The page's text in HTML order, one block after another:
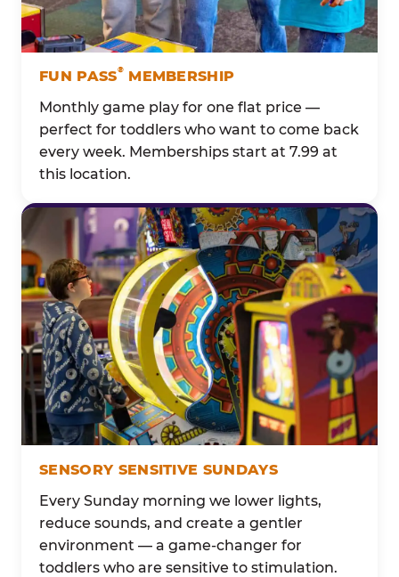
FUN PASS®MEMBERSHIP
Monthly game play for one flat price —
perfect for toddlers who want to come back
every week. Memberships start at 7.99 at
this location.
SENSORY SENSITIVE SUNDAYS
Every Sunday morning we lower lights,
reduce sounds, and create a gentler
environment — a game-changer for
toddlers who are sensitive to stimulation.